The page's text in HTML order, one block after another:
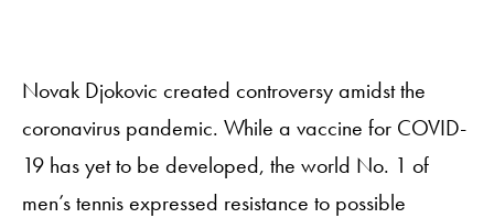
Novak Djokovic created controversy amidst the
coronavirus pandemic. While a vaccine for COVID-
19 has yet to be developed, the world No. 1 of
men’s tennis expressed resistance to possible